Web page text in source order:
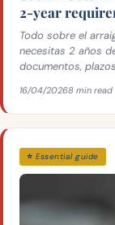
2-year
Todo sobre el
necesitas 2 años
documentos,
16/04/20268 min read
⭐ Essential guide